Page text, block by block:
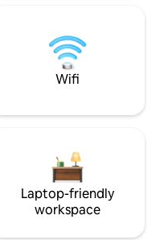
Wifi
Laptop-friendly
workspace